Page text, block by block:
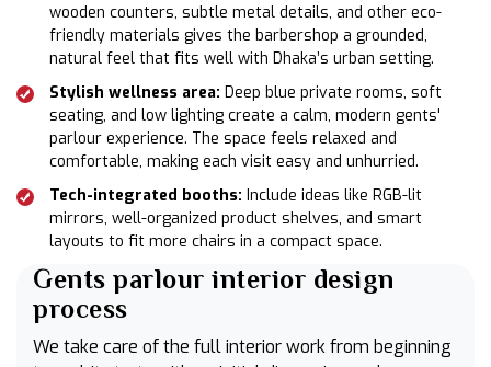
wooden counters, subtle metal details, and other eco-
friendly materials gives the barbershop a grounded,
natural feel that fits well with Dhaka’s urban setting.
Stylish wellness area: Deep blue private rooms, soft
seating, and low lighting create a calm, modern gents'
parlour experience. The space feels relaxed and
comfortable, making each visit easy and unhurried.
Tech-integrated booths: Include ideas like RGB-lit
mirrors, well-organized product shelves, and smart
layouts to fit more chairs in a compact space.
Gents parlour interior design
process
We take care of the full interior work from beginning